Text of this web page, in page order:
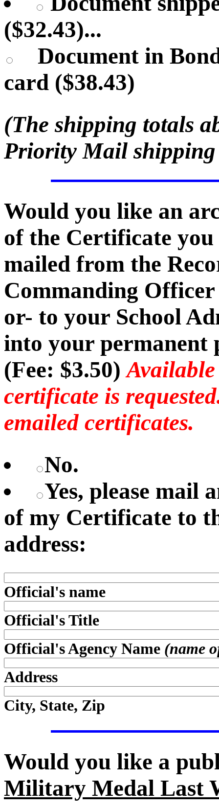
($32.43)...
Document in
card ($38.43)
(The shipping totals
Priority Mail shipping
Would you like an
of the Certificate
mailed from the
Commanding
or- to your School
into your permanent
(Fee: $3.50)
certificate is
emailed certificates.
No.
Yes, please mail
of my Certificate to
address:
Official's name
Official's Title
Official's Agency Name (name
Address
City, State, Zip
Would you like a
Military Medal Last